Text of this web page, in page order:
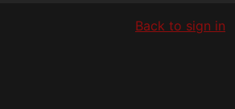
Back to sign in